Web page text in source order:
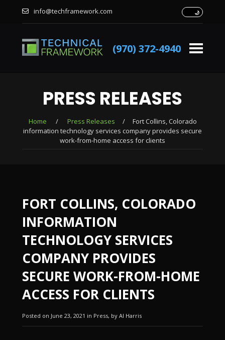
info@techframework.com
(970) 372-4940
PRESS RELEASES
Home / Press Releases /
Fort Collins, Colorado
information technology services company provides secure
work-from-home access for clients
FORT COLLINS, COLORADO
INFORMATION
TECHNOLOGY SERVICES
COMPANY PROVIDES
SECURE WORK-FROM-HOME
ACCESS FOR CLIENTS
Posted on June 23, 2021 in Press, by Al Harris